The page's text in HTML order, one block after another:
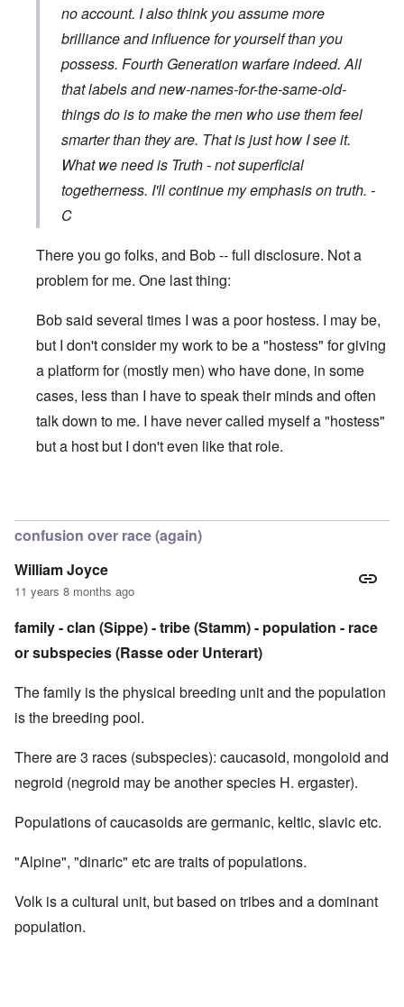
no account. I also think you assume more
brilliance and influence for yourself than you
possess. Fourth Generation warfare indeed. All
that labels and new-names-for-the-same-old-
things do is to make the men who use them feel
smarter than they are. That is just how I see it.
What we need is Truth - not superficial
togetherness. I'll continue my emphasis on truth. -
C
There you go folks, and Bob -- full disclosure. Not a
problem for me. One last thing:
Bob said several times I was a poor hostess. I may be,
but I don't consider my work to be a "hostess" for giving
a platform for (mostly men) who have done, in some
cases, less than I have to speak their minds and often
talk down to me. I have never called myself a "hostess"
but a host but I don't even like that role.
confusion over race (again)
William Joyce
11 years 8 months ago
family - clan (Sippe) - tribe (Stamm) - population - race
or subspecies (Rasse oder Unterart)
The family is the physical breeding unit and the population
is the breeding pool.
There are 3 races (subspecies): caucasoid, mongoloid and
negroid (negroid may be another species H. ergaster).
Populations of caucasoids are germanic, keltic, slavic etc.
"Alpine", "dinaric" etc are traits of populations.
Volk is a cultural unit, but based on tribes and a dominant
population.